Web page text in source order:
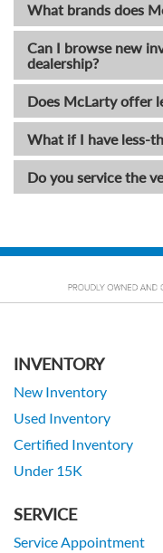
What brands does
Can I browse new
dealership?
Does McLarty offer
What if I have less-
Do you service the
INVENTORY
New Inventory
Used Inventory
Certified Inventory
Under 15K
SERVICE
Service Appointment